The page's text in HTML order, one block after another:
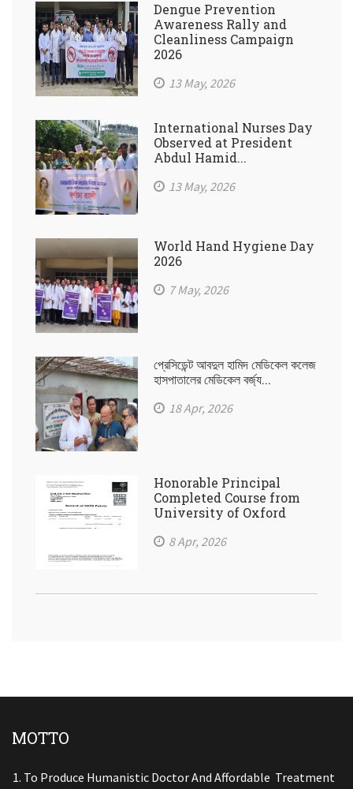
Dengue Prevention
Awareness Rally and
Cleanliness Campaign
2026
13 May, 2026
International Nurses Day
Observed at President
Abdul Hamid...
13 May, 2026
World Hand Hygiene Day
2026
7 May, 2026
প্রেসিডেন্ট আবদুল হামিদ মেডিকেল কলেজ
হাসপাতালের মেডিকেল বর্জ্য...
18 Apr, 2026
Honorable Principal
Completed Course from
University of Oxford
8 Apr, 2026
MOTTO
To Produce Humanistic Doctor And Affordable Treatment